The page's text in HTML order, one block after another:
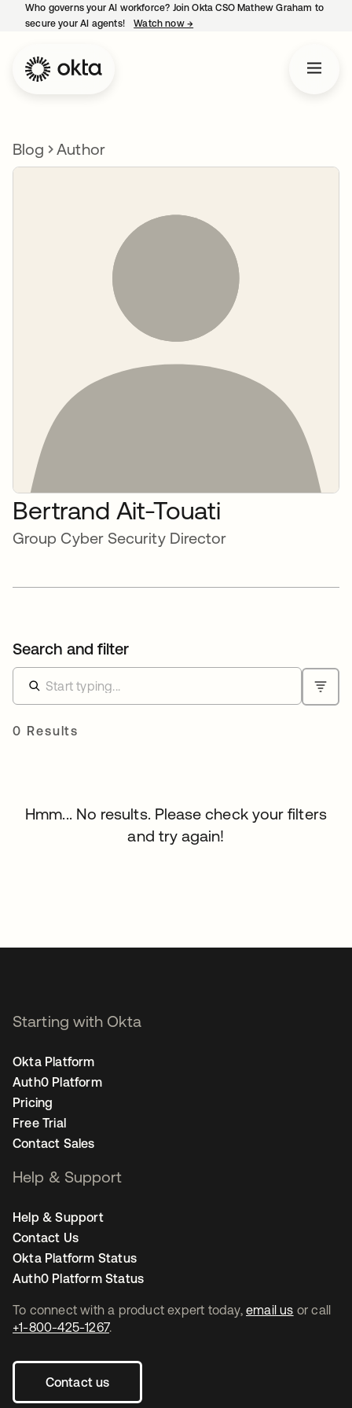
Who governs your AI workforce? Join Okta CSO Mathew Graham to
secure your AI agents!
Watch now →
Blog Author
Bertrand Ait-Touati
Group Cyber Security Director
Search and filter
0 Results
Hmm... No results. Please check your filters
and try again!
To connect with a product expert today, email us or call
+1-800-425-1267.
Contact us
Starting with Okta
Okta Platform
Auth0 Platform
Pricing
Free Trial
Contact Sales
Help & Support
Help & Support
Contact Us
Okta Platform Status
Auth0 Platform Status